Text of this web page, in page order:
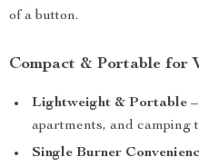
of a button.
Compact & Portable for
Lightweight & Portable
apartments, and camping
Single Burner